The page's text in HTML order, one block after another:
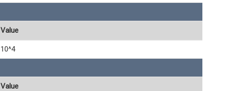
Value
10^4
Value